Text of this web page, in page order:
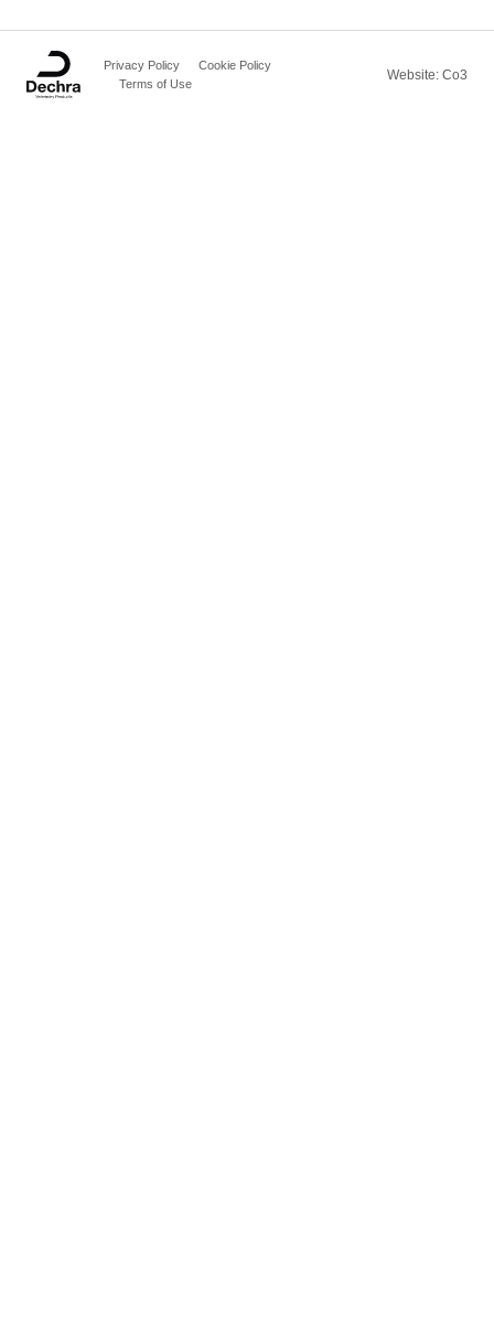
Privacy Policy
Cookie Policy
Terms of Use
Website: Co3